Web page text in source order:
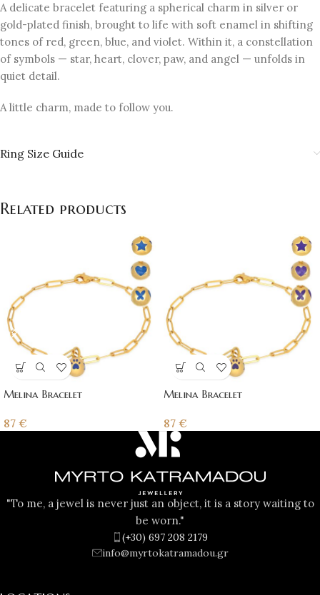
A delicate bracelet featuring a spherical charm in silver or
gold-plated finish, brought to life with soft enamel in shifting
tones of red, green, blue, and violet. Within it, a constellation
of symbols — star, heart, clover, paw, and angel — unfolds in
quiet detail.
A little charm, made to follow you.
Ring Size Guide
Related products
Melina Bracelet
87 €
Melina Bracelet
87 €
"To me, a jewel is never just an object, it is a story waiting to
be worn."
(+30) 697 208 2179
info@myrtokatramadou.gr